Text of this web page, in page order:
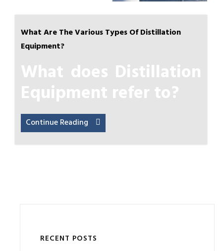
What Are The Various Types Of Distillation
Equipment?
What does Distillation
Equipment refer to?
Continue Reading
RECENT POSTS